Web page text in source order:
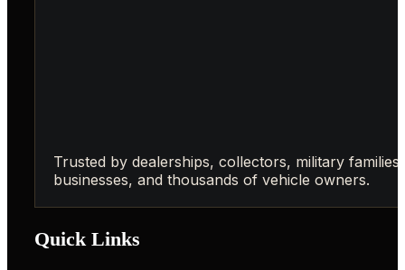
Trusted by dealerships, collectors, military families,
businesses, and thousands of vehicle owners.
Quick Links